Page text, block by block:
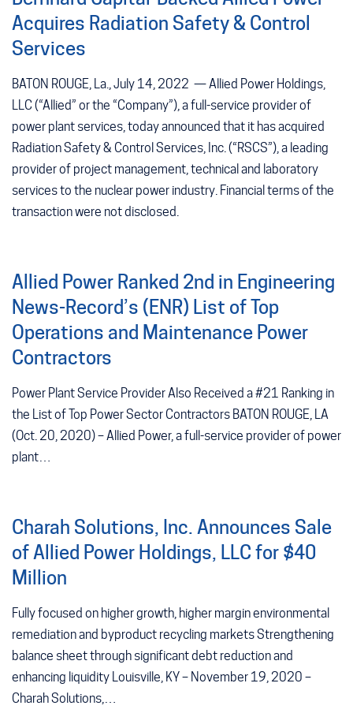
Acquires Radiation Safety & Control
Services
BATON ROUGE, La., July 14, 2022 — Allied Power Holdings,
LLC (“Allied” or the “Company”), a full-service provider of
power plant services, today announced that it has acquired
Radiation Safety & Control Services, Inc. (“RSCS”), a leading
provider of project management, technical and laboratory
services to the nuclear power industry. Financial terms of the
transaction were not disclosed.
Allied Power Ranked 2nd in Engineering
News-Record’s (ENR) List of Top
Operations and Maintenance Power
Contractors
Power Plant Service Provider Also Received a #21 Ranking in
the List of Top Power Sector Contractors BATON ROUGE, LA
(Oct. 20, 2020) – Allied Power, a full-service provider of power
plant…
Charah Solutions, Inc. Announces Sale
of Allied Power Holdings, LLC for $40
Million
Fully focused on higher growth, higher margin environmental
remediation and byproduct recycling markets Strengthening
balance sheet through significant debt reduction and
enhancing liquidity Louisville, KY – November 19, 2020 –
Charah Solutions,…